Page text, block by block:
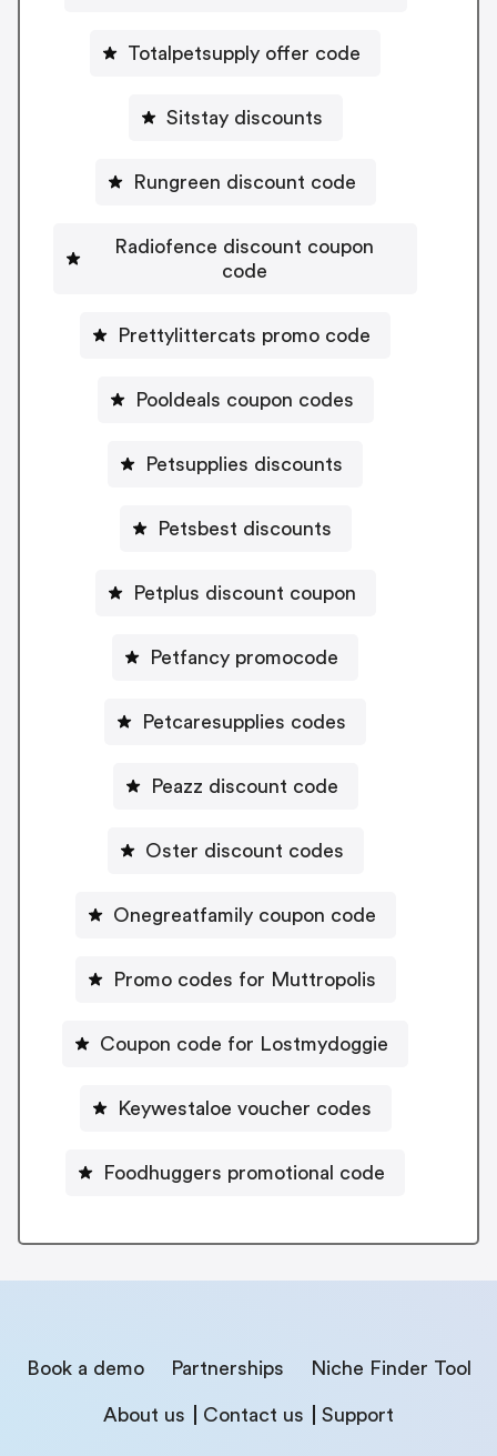
Totalpetsupply offer code
Sitstay discounts
Rungreen discount code
Radiofence discount coupon
code
Prettylittercats promo code
Pooldeals coupon codes
Petsupplies discounts
Petsbest discounts
Petplus discount coupon
Petfancy promocode
Petcaresupplies codes
Peazz discount code
Oster discount codes
Onegreatfamily coupon code
Promo codes for Muttropolis
Coupon code for Lostmydoggie
Keywestaloe voucher codes
Foodhuggers promotional code
Book a demo Partnerships Niche Finder Tool
About us Contact us Support